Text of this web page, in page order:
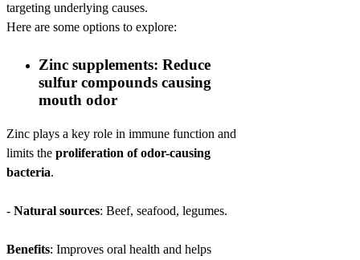
targeting underlying causes.
Here are some options to explore:
Zinc supplements: Reduce
sulfur compounds causing
mouth odor
Zinc plays a key role in immune function and
limits the proliferation of odor-causing
bacteria.
- Natural sources: Beef, seafood, legumes.
Benefits: Improves oral health and helps